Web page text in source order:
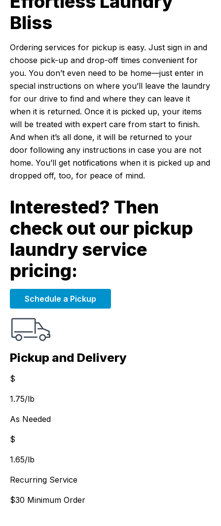
Bliss
Ordering services for pickup is easy. Just sign in and
choose pick-up and drop-off times convenient for
you. You don’t even need to be home—just enter in
special instructions on where you’ll leave the laundry
for our drive to find and where they can leave it
when it is returned. Once it is picked up, your items
will be treated with expert care from start to finish.
And when it’s all done, it will be returned to your
door following any instructions in case you are not
home. You’ll get notifications when it is picked up and
dropped off, too, for peace of mind.
Interested? Then
check out our pickup
laundry service
pricing:
Schedule a Pickup
Pickup and Delivery
$
$
1.75/lb
As Needed
$
$
1.65/lb
Recurring Service
$30 Minimum Order